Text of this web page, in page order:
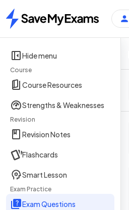
Home
Hide menu
Course
Course Resources
Strengths & Weaknesses
Revision
Revision Notes
Flashcards
Smart Lesson
Exam Practice
Exam Questions